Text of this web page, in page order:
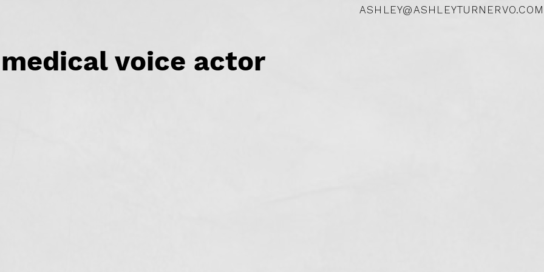
ASHLEY@ASHLEYTURNERVO.COM
medical voice actor